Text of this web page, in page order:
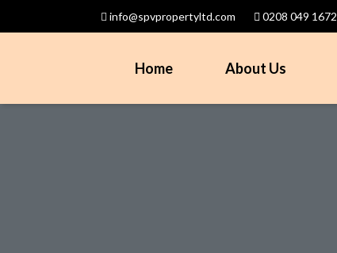
info@spvpropertyltd.com 0208 049 1672
Home About Us